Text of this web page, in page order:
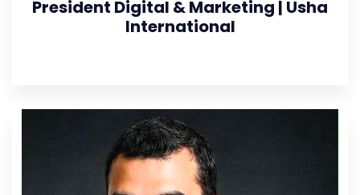
President Digital & Marketing | Usha
International